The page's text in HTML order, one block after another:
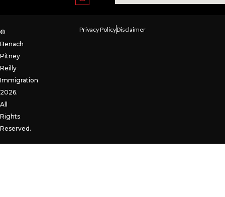
©
Benach
Pitney
Reilly
Immigration
2026.
All
Rights
Reserved.
Privacy PolicyDisclaimer